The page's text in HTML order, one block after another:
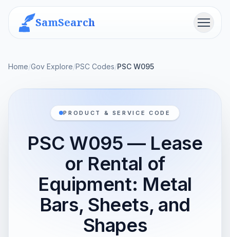
SamSearch Menu
Home/Gov Explore/PSC Codes/PSC W095
PRODUCT & SERVICE CODE
PSC W095 — Lease
or Rental of
Equipment: Metal
Bars, Sheets, and
Shapes